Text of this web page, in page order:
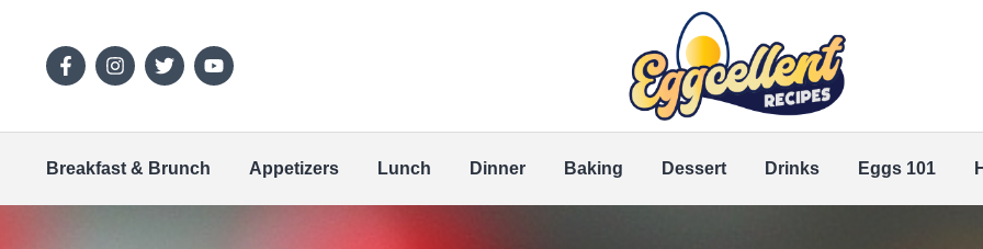
Breakfast & Brunch Appetizers Lunch Dinner Baking Dessert Drinks Eggs 101